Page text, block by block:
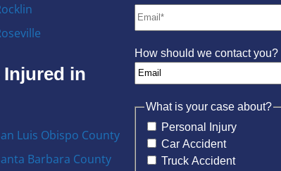
Injured in
Luis Obispo County
Barbara County
How should we contact you?
What is your case about?
Personal Injury
Car Accident
Truck Accident